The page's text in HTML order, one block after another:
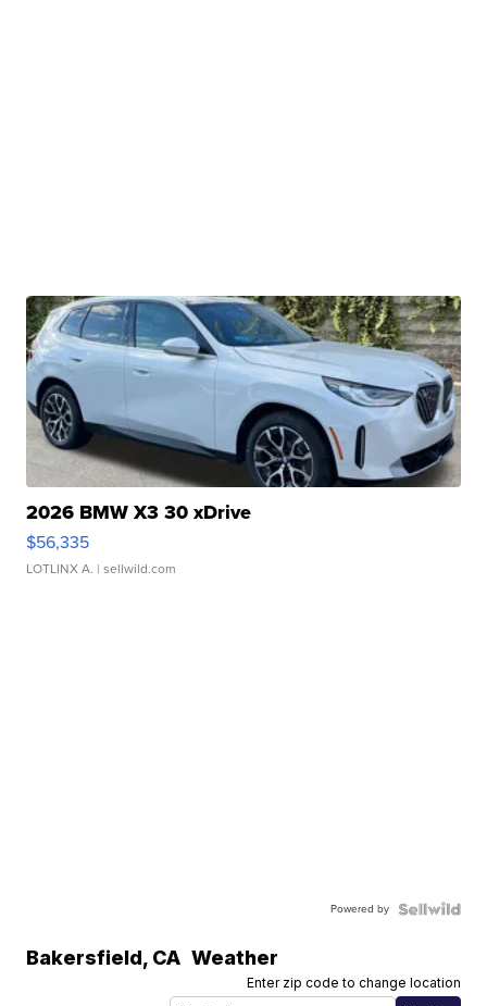
2026 BMW X3 30 xDrive
$56,335
LOTLINX A. | sellwild.com
Powered by
Bakersfield, CA Weather
Enter zip code to change location